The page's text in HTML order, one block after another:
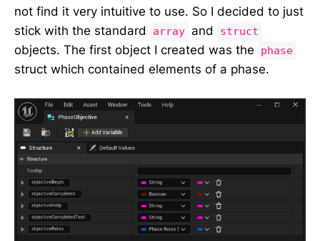
not find it very intuitive to use. So I decided to just
stick with the standard
array and struct
objects. The first object I created was the phase
struct which contained elements of a phase.